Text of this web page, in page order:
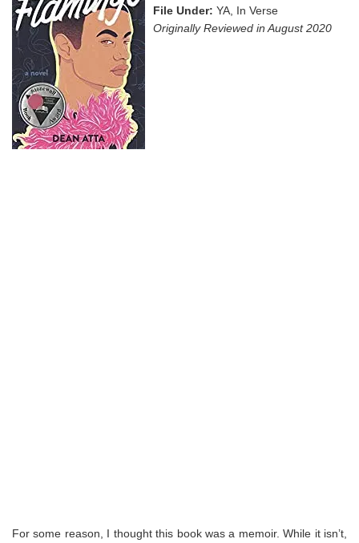
File Under: YA, In Verse
Originally Reviewed in August 2020
For some reason, I thought this book was a memoir. While it isn’t,